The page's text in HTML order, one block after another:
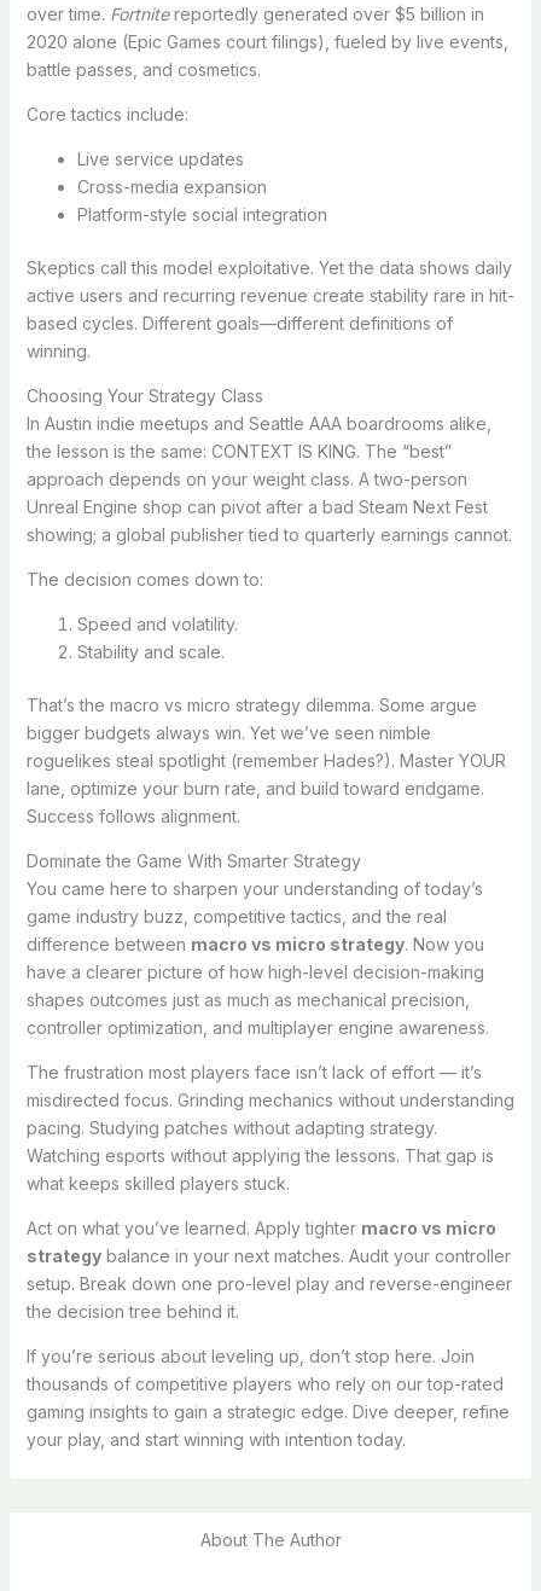
over time. Fortnitereportedly generated over $5 billion in
2020 alone (Epic Games court filings), fueled by live events,
battle passes, and cosmetics.
Core tactics include:
Live service updates
Cross-media expansion
Platform-style social integration
Skeptics call this model exploitative. Yet the data shows daily
active users and recurring revenue create stability rare in hit-
based cycles. Different goals—different definitions of
winning.
Choosing Your Strategy Class
In Austin indie meetups and Seattle AAA boardrooms alike,
the lesson is the same: CONTEXT IS KING. The “best”
approach depends on your weight class. A two-person
Unreal Engine shop can pivot after a bad Steam Next Fest
showing; a global publisher tied to quarterly earnings cannot.
The decision comes down to:
Speed and volatility.
Stability and scale.
That’s the macro vs micro strategy dilemma. Some argue
bigger budgets always win. Yet we’ve seen nimble
roguelikes steal spotlight (remember Hades?). Master YOUR
lane, optimize your burn rate, and build toward endgame.
Success follows alignment.
Dominate the Game With Smarter Strategy
You came here to sharpen your understanding of today’s
game industry buzz, competitive tactics, and the real
difference between macro vs micro strategy. Now you
have a clearer picture of how high-level decision-making
shapes outcomes just as much as mechanical precision,
controller optimization, and multiplayer engine awareness.
The frustration most players face isn’t lack of effort — it’s
misdirected focus. Grinding mechanics without understanding
pacing. Studying patches without adapting strategy.
Watching esports without applying the lessons. That gap is
what keeps skilled players stuck.
Act on what you’ve learned. Apply tighter macro vs micro
strategybalance in your next matches. Audit your controller
setup. Break down one pro-level play and reverse-engineer
the decision tree behind it.
If you’re serious about leveling up, don’t stop here. Join
thousands of competitive players who rely on our top-rated
gaming insights to gain a strategic edge. Dive deeper, refine
your play, and start winning with intention today.
About The Author